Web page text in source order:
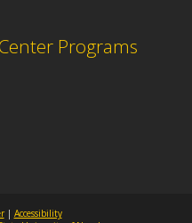
Programs
| Accessibility